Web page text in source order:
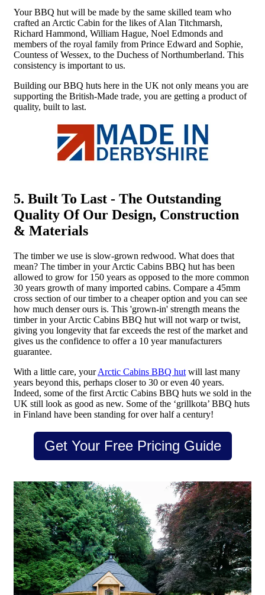
Your BBQ hut will be made by the same skilled team who
crafted an Arctic Cabin for the likes of Alan Titchmarsh,
Richard Hammond, William Hague, Noel Edmonds and
members of the royal family from Prince Edward and Sophie,
Countess of Wessex, to the Duchess of Northumberland. This
consistency is important to us.
Building our BBQ huts here in the UK not only means you are
supporting the British-Made trade, you are getting a product of
quality, built to last.
5. Built To Last - The Outstanding
Quality Of Our Design, Construction
& Materials
The timber we use is slow-grown redwood. What does that
mean? The timber in your Arctic Cabins BBQ hut has been
allowed to grow for 150 years as opposed to the more common
30 years growth of many imported cabins. Compare a 45mm
cross section of our timber to a cheaper option and you can see
how much denser ours is. This 'grown-in' strength means the
timber in your Arctic Cabins BBQ hut will not warp or twist,
giving you longevity that far exceeds the rest of the market and
gives us the confidence to offer a 10 year manufacturers
guarantee.
With a little care, yourArctic Cabins BBQ hut will last many
years beyond this, perhaps closer to 30 or even 40 years.
Indeed, some of the first Arctic Cabins BBQ huts we sold in the
UK still look as good as new. Some of the ‘grillkota’ BBQ huts
in Finland have been standing for over half a century!
Get Your Free Pricing Guide